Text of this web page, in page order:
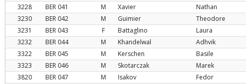
3228
BER 041 M Xavier Nathan
3230
BER 042 M Guimier Theodore
3231
BER 043 F Battaglino Laura
3232
BER 044 M Khandelwal Adhvik
3322
BER 045 M Kerschen Basile
3323
BER 046 M Skotarczak Marek
3820
BER 047 M Isakov Fedor